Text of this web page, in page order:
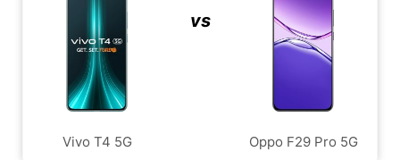
Vivo T4 5G
vs
Oppo F29 Pro 5G